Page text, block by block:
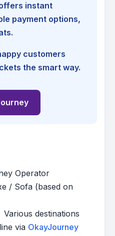
instant
payment options,
customers
the smart way.
Operator
/ Sofa (based on
destinations
via OkayJourney